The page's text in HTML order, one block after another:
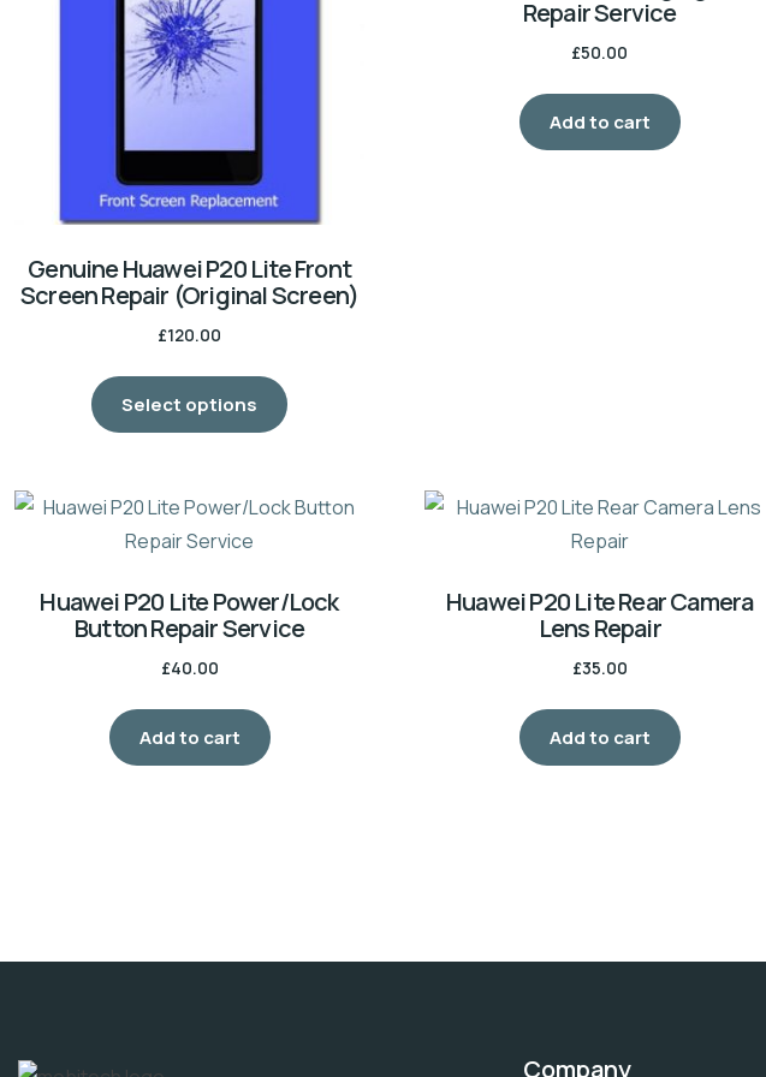
Genuine Huawei P20 Lite Front
Screen Repair (Original Screen)
£120.00
Select options
Repair Service
£50.00
Add to cart
Huawei P20 Lite Power/Lock
Button Repair Service
£40.00
Add to cart
Huawei P20 Lite Rear Camera
Lens Repair
£35.00
Add to cart
Company